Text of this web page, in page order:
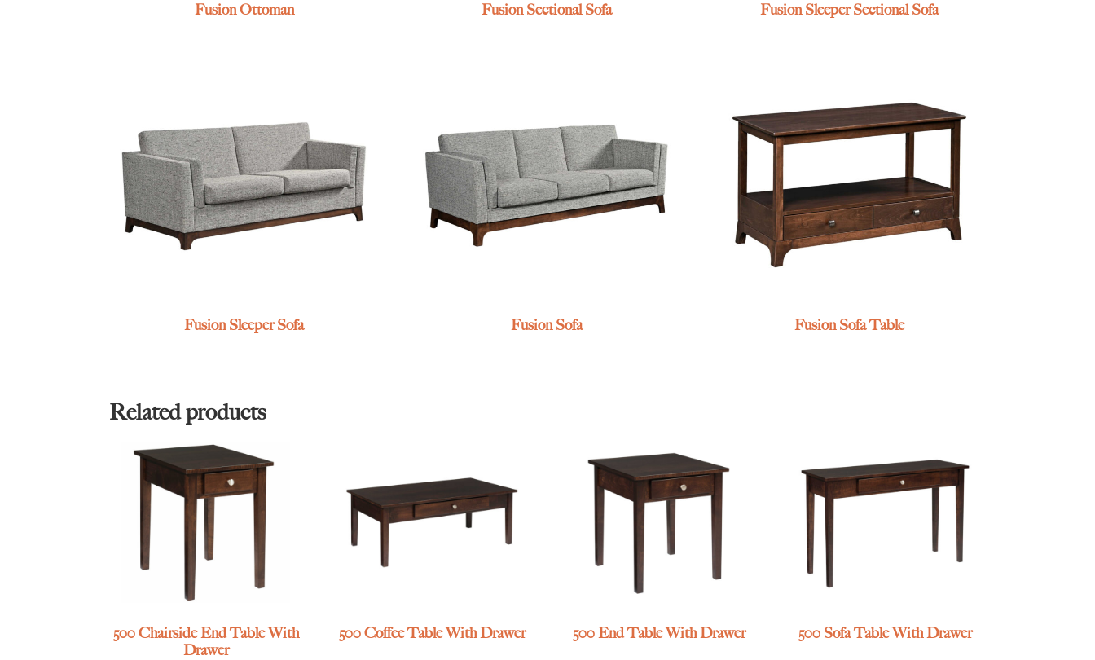
Fusion Ottoman Fusion Sectional Sofa Fusion Sleeper Sectional Sofa
Fusion Sleeper Sofa Fusion Sofa Fusion Sofa Table
Related products
500 Chairside End Table With
Drawer
500 Coffee Table With Drawer 500 End Table With Drawer 500 Sofa Table With Drawer